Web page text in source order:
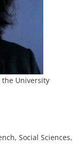
the University
Social Sciences,